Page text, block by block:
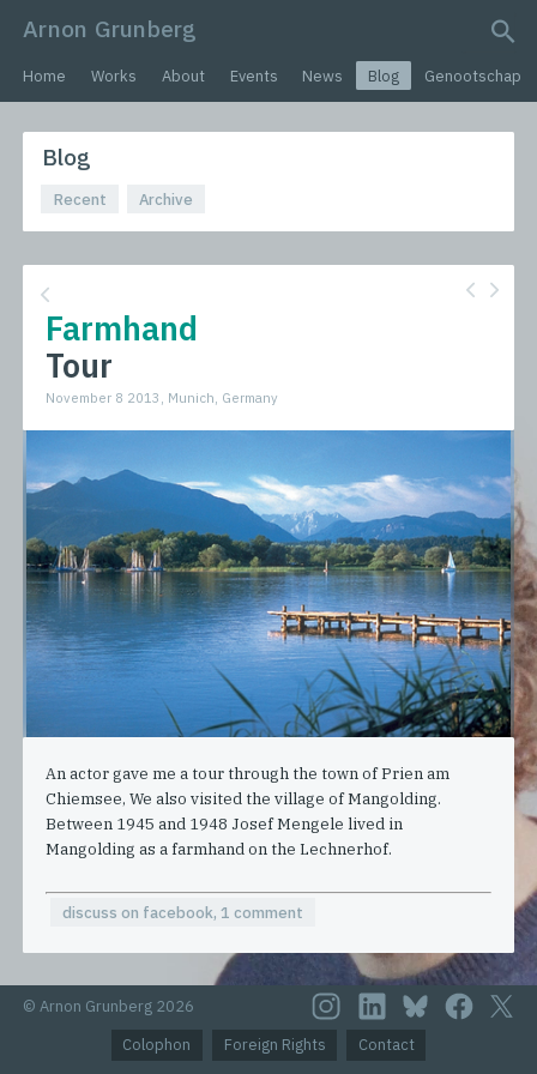
Arnon Grunberg
search query
Home Works About Events News Blog Genootschap
Blog
Recent Archive
Farmhand
Tour
November 8 2013, Munich, Germany
An actor gave me a tour through the town of Prien am
Chiemsee, We also visited the village of Mangolding.
Between 1945 and 1948 Josef Mengele lived in
Mangolding as a farmhand on the Lechnerhof.
discuss on facebook, 1 comment
© Arnon Grunberg 2026
Colophon
Foreign Rights Contact